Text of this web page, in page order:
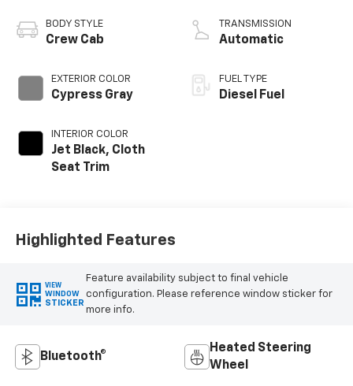
BODY STYLE
Crew Cab
EXTERIOR COLOR
Cypress Gray
INTERIOR COLOR
Jet Black, Cloth
Seat Trim
TRANSMISSION
Automatic
FUEL TYPE
Diesel Fuel
Highlighted Features
VIEW
WINDOW
STICKER
Feature availability subject to final vehicle
configuration. Please reference window sticker for
more info.
Bluetooth®
Heated Steering
Wheel